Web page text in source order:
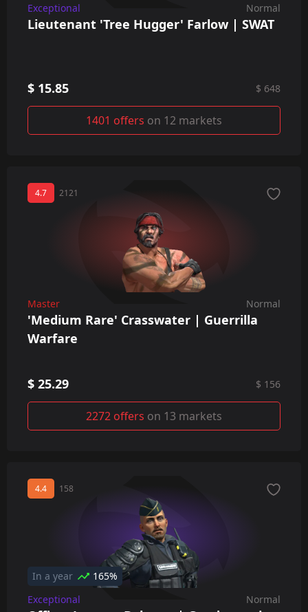
Exceptional
Normal
Lieutenant 'Tree Hugger' Farlow | SWAT
$ 15.85 $ 648
1401 offers on 12 markets
4.7 2121
Master Normal
'Medium Rare' Crasswater | Guerrilla
Warfare
$ 25.29 $ 156
2272 offers on 13 markets
4.4 158
In a year
165%
Exceptional
Normal